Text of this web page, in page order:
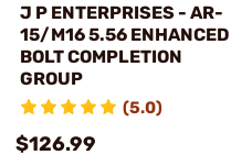
J P ENTERPRISES - AR-
15/M16 5.56 ENHANCED
BOLT COMPLETION
GROUP
(5.0)
$126.99